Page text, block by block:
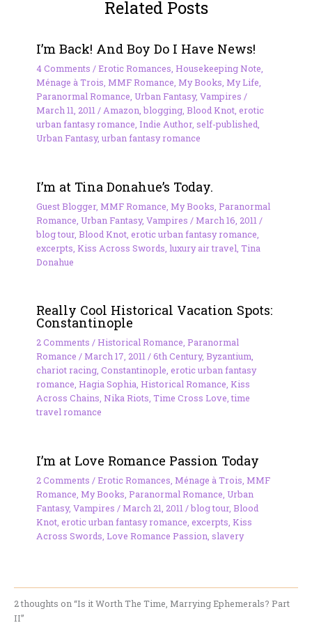
Related Posts
I’m Back! And Boy Do I Have News!
4 Comments /Erotic Romances Housekeeping Note
Ménage à Trois MMF Romance My Books My Life
Paranormal Romance Urban Fantasy, Vampires /
March 11, 2011 / Amazon ,blogging, Blood Knot, erotic
urban fantasy romance Indie Author, self-published
Urban Fantasy, urban fantasy romance
I’m at Tina Donahue’s Today.
Guest Blogger, MMF Romance My Books Paranormal
Romance Urban Fantasy, Vampires /March 16, 2011 /
blog tour, Blood Knot, erotic urban fantasy romance
excerpts Kiss Across Swords luxury air travel Tina
Donahue
Really Cool Historical Vacation Spots:
Constantinople
2 Comments /Historical Romance, Paranormal
Romance /March 17, 2011/6th Century, Byzantium,
chariot racing, Constantinople, erotic urban fantasy
romance, Hagia Sophia, Historical Romance, Kiss
Across Chains, Nika Riots, Time Cross Love,time
travel romance
I’m at Love Romance Passion Today
2 Comments /Erotic Romances Ménage à Trois MMF
Romance My Books Paranormal Romance Urban
Fantasy, Vampires /March 21, 2011 /blog tour, Blood
Knot, erotic urban fantasy romance excerpts Kiss
Across Swords Love Romance Passion slavery
2 thoughts on “Is it Worth The Time, Marrying Ephemerals? Part
II”